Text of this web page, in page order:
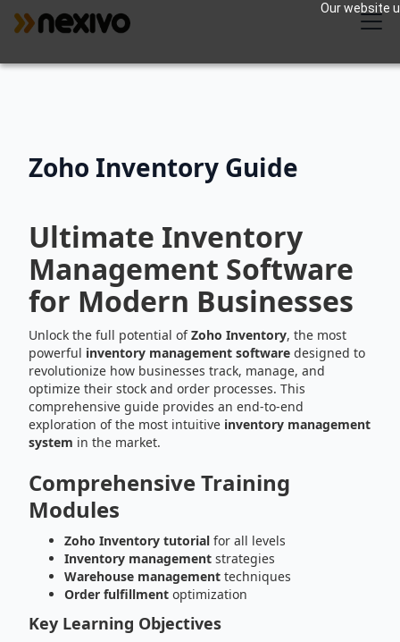
Our website
Zoho Inventory Guide
Ultimate Inventory
Management Software
for Modern Businesses
Unlock the full potential ofZoho Inventory, the most
powerful inventory management software designed to
revolutionize how businesses track, manage, and
optimize their stock and order processes. This
comprehensive guide provides an end-to-end
exploration of the most intuitive inventory management
system in the market.
Comprehensive Training
Modules
Zoho Inventory tutorial for all levels
Inventory management strategies
Warehouse management techniques
Order fulfillment optimization
Key Learning Objectives